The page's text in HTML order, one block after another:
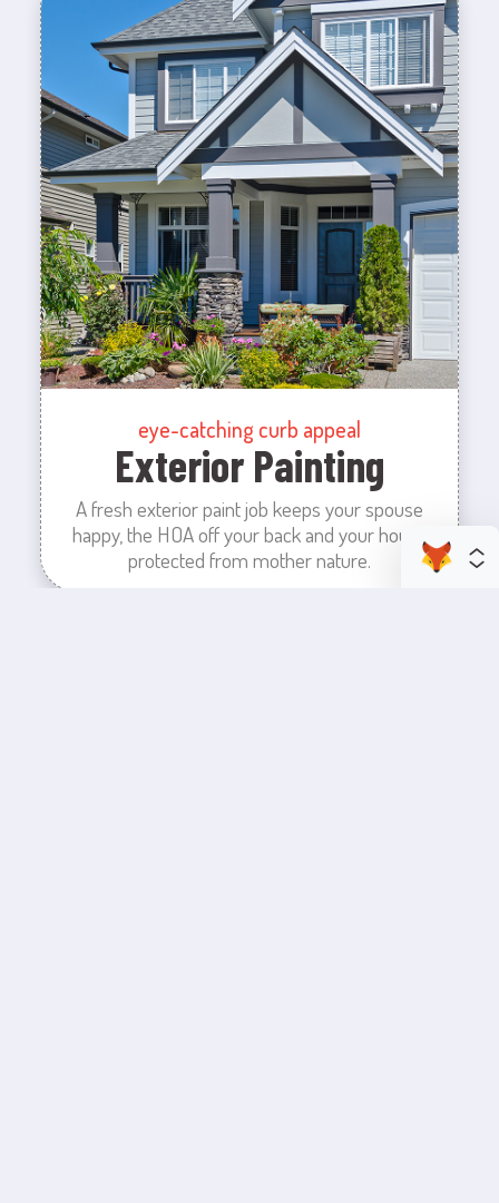
eye-catching curb appeal
Exterior Painting
A fresh exterior paint job keeps your spouse
happy, the HOA off your back and your house
protected from mother nature.